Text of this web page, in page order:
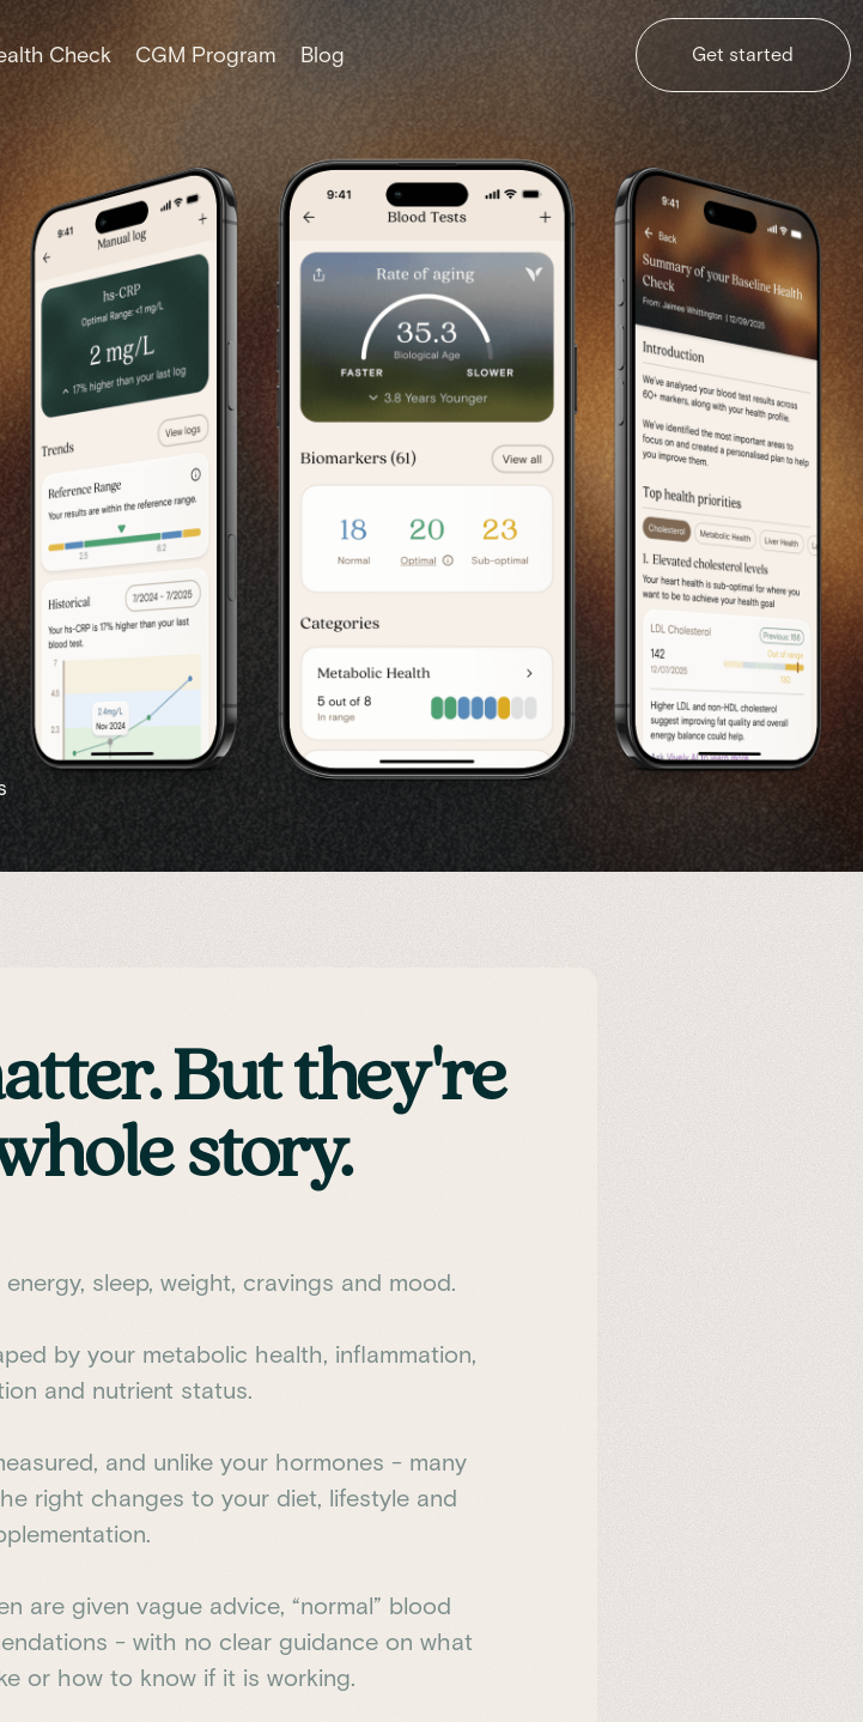
Check CGM Program Blog Get started
But they're
story.
sleep, weight, cravings and mood.
by your metabolic health, inflammation,
and nutrient status.
and unlike your hormones - many
right changes to your diet, lifestyle and
are given vague advice, “normal” blood
- with no clear guidance on what
or how to know if it is working.